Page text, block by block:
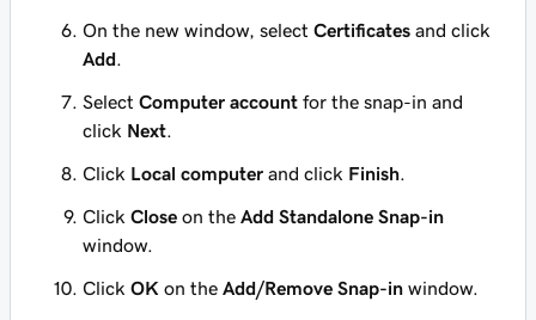
On the new window, select Certificates and click
Add
Select Computer account for the snap-in and
click Next
Click Local computer and click Finish
Click Close on the Add Standalone Snap-in
window.
Click OK on the Add/Remove Snap-in window.